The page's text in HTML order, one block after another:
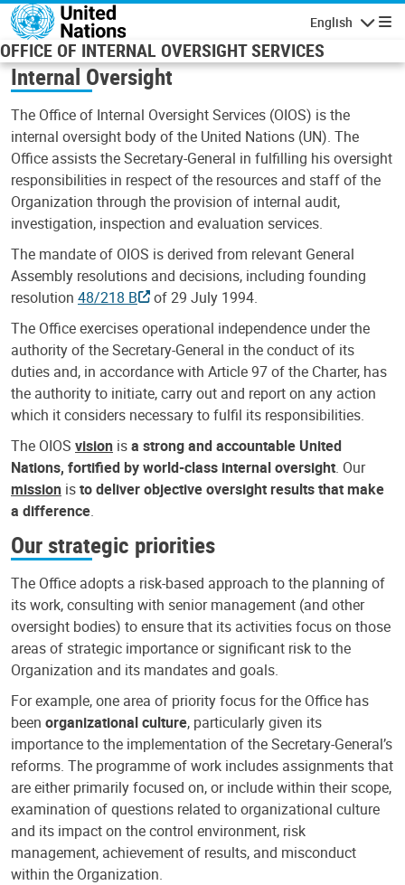
Skip to main content
English
OFFICE OF INTERNAL OVERSIGHT SERVICES
Internal Oversight
The Office of Internal Oversight Services (OIOS) is the
internal oversight body of the United Nations (UN). The
Office assists the Secretary-General in fulfilling his oversight
responsibilities in respect of the resources and staff of the
Organization through the provision of internal audit,
investigation, inspection and evaluation services.
The mandate of OIOS is derived from relevant General
Assembly resolutions and decisions, including founding
resolution 48/218 B
of 29 July 1994.
The Office exercises operational independence under the
authority of the Secretary-General in the conduct of its
duties and, in accordance with Article 97 of the Charter, has
the authority to initiate, carry out and report on any action
which it considers necessary to fulfil its responsibilities.
The OIOS vision isa strong and accountable United
Nations, fortified by world-class internal oversight. Our
mission isto deliver objective oversight results that make
a difference.
Our strategic priorities
The Office adopts a risk-based approach to the planning of
its work, consulting with senior management (and other
oversight bodies) to ensure that its activities focus on those
areas of strategic importance or significant risk to the
Organization and its mandates and goals.
For example, one area of priority focus for the Office has
been organizational culture, particularly given its
importance to the implementation of the Secretary-General’s
reforms. The programme of work includes assignments that
are either primarily focused on, or include within their scope,
examination of questions related to organizational culture
and its impact on the control environment, risk
management, achievement of results, and misconduct
within the Organization.